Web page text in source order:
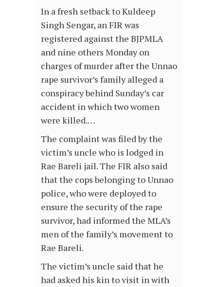
In a fresh setback to Kuldeep
Singh Sengar, an FIR was
registered against the BJPMLA
and nine others Monday on
charges of murder after the Unnao
rape survivor’s family alleged a
conspiracy behind Sunday’s car
accident in which two women
were killed.…
The complaint was filed by the
victim’s uncle who is lodged in
Rae Bareli jail. The FIR also said
that the cops belonging to Unnao
police, who were deployed to
ensure the security of the rape
survivor, had informed the MLA’s
men of the family’s movement to
Rae Bareli.
The victim’s uncle said that he
had asked his kin to visit in with